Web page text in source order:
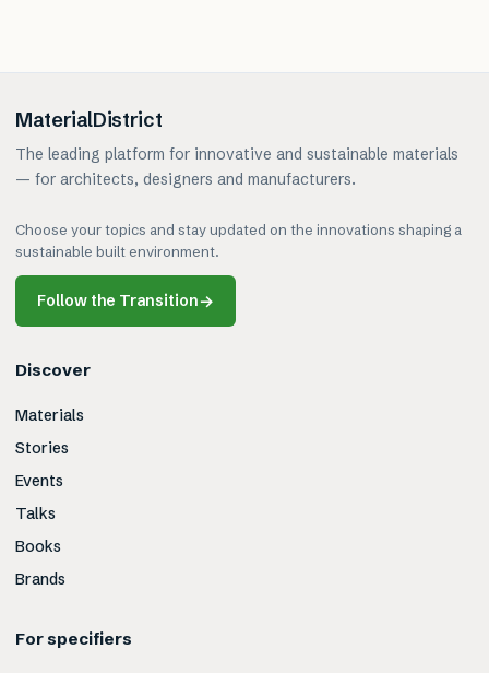
MaterialDistrict
The leading platform for innovative and sustainable materials
— for architects, designers and manufacturers.
Choose your topics and stay updated on the innovations shaping a
sustainable built environment.
Follow the Transition→
Discover
Materials
Stories
Events
Talks
Books
Brands
For specifiers